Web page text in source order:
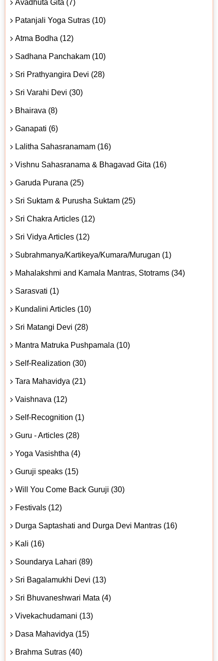
Avadhuta Gita (7)
Patanjali Yoga Sutras (10)
Atma Bodha (12)
Sadhana Panchakam (10)
Sri Prathyangira Devi (28)
Sri Varahi Devi (30)
Bhairava (8)
Ganapati (6)
Lalitha Sahasranamam (16)
Vishnu Sahasranama & Bhagavad Gita (16)
Garuda Purana (25)
Sri Suktam & Purusha Suktam (25)
Sri Chakra Articles (12)
Sri Vidya Articles (12)
Subrahmanya/Kartikeya/Kumara/Murugan (1)
Mahalakshmi and Kamala Mantras, Stotrams (34)
Sarasvati (1)
Kundalini Articles (10)
Sri Matangi Devi (28)
Mantra Matruka Pushpamala (10)
Self-Realization (30)
Tara Mahavidya (21)
Vaishnava (12)
Self-Recognition (1)
Guru - Articles (28)
Yoga Vasishtha (4)
Guruji speaks (15)
Will You Come Back Guruji (30)
Festivals (12)
Durga Saptashati and Durga Devi Mantras (16)
Kali (16)
Soundarya Lahari (89)
Sri Bagalamukhi Devi (13)
Sri Bhuvaneshwari Mata (4)
Vivekachudamani (13)
Dasa Mahavidya (15)
Brahma Sutras (40)